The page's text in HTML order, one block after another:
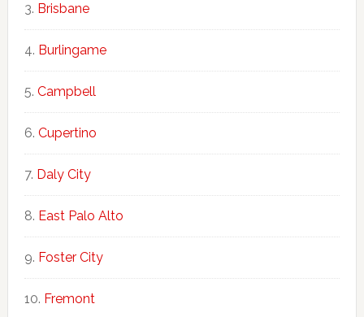
Brisbane
Burlingame
Campbell
Cupertino
Daly City
East Palo Alto
Foster City
Fremont